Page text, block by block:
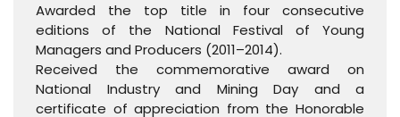
Awarded the top title in four consecutive
editions of the National Festival of Young
Managers and Producers (2011–2014).
Received the commemorative award on
National Industry and Mining Day and a
certificate of appreciation from the Honorable